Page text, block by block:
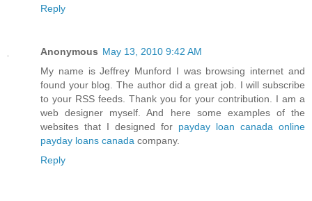
Reply
Anonymous May 13, 2010 9:42 AM
My name is Jeffrey Munford I was browsing internet and
found your blog. The author did a great job. I will subscribe
to your RSS feeds. Thank you for your contribution. I am a
web designer myself. And here some examples of the
websites that I designed for payday loan canada online
payday loans canada company.
Reply